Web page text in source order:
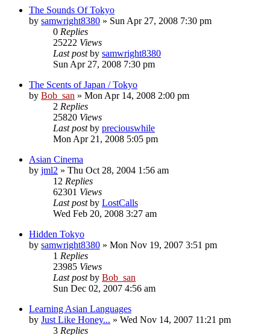
The Sounds Of Tokyo
by samwright8380 » Sun Apr 27, 2008 7:30 pm
0 Replies
25222 Views
Last postby samwright8380
Sun Apr 27, 2008 7:30 pm
The Scents of Japan / Tokyo
by Bob_san » Mon Apr 14, 2008 2:00 pm
2 Replies
25820 Views
Last postby preciouswhile
Mon Apr 21, 2008 5:05 pm
Asian Cinema
by jml2 » Thu Oct 28, 2004 1:56 am
12 Replies
62301 Views
Last postby LostCalls
Wed Feb 20, 2008 3:27 am
Hidden Tokyo
by samwright8380 » Mon Nov 19, 2007 3:51 pm
1 Replies
23985 Views
Last postby Bob_san
Sun Dec 02, 2007 4:56 am
Learning Asian Languages
by Just Like Honey... » Wed Nov 14, 2007 11:21 pm
3 Replies